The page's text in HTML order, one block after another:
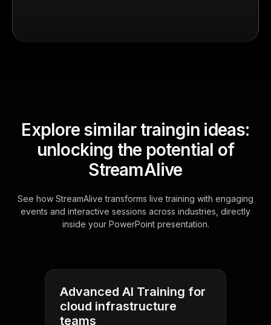
Explore similar traingin ideas:
unlocking the potential of
StreamAlive
See how StreamAlive transforms live training with engaging
events and interactive sessions across industries, directly
inside your PowerPoint presentation.
Advanced AI Training for
cloud infrastructure
teams